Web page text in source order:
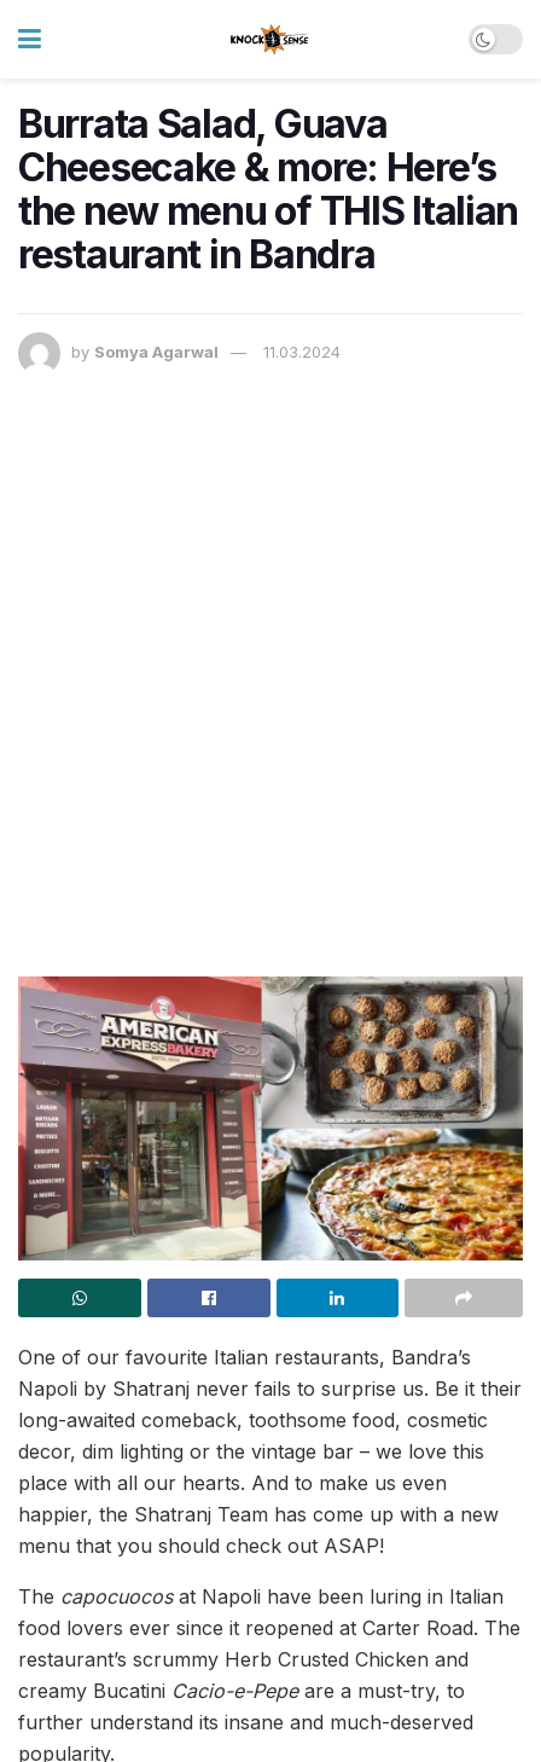
Burrata Salad, Guava
Cheesecake & more: Here’s
the new menu of THIS Italian
restaurant in Bandra
by Somya Agarwal 11.03.2024
One of our favourite Italian restaurants, Bandra’s
Napoli by Shatranj never fails to surprise us. Be it their
long-awaited comeback, toothsome food, cosmetic
decor, dim lighting or the vintage bar – we love this
place with all our hearts. And to make us even
happier, the Shatranj Team has come up with a new
menu that you should check out ASAP!
The capocuocosat Napoli have been luring in Italian
food lovers ever since it reopened at Carter Road. The
restaurant’s scrummy Herb Crusted Chicken and
creamy Bucatini Cacio-e-Pepeare a must-try, to
further understand its insane and much-deserved
popularity.